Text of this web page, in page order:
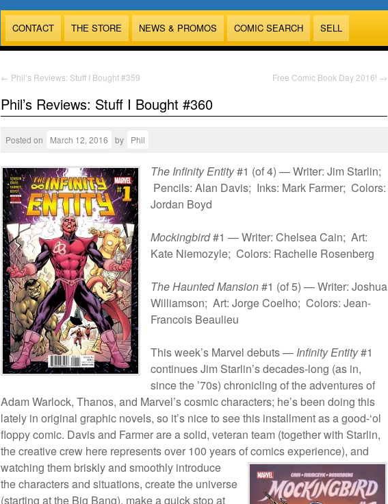
CONTACT THE STORE NEWS & PROMOS COMIC SEARCH SELL
← Phil’s Reviews: Stuff I Bought #359 Free Comic Book Day 2016! →
Phil’s Reviews: Stuff I Bought #360
Posted on March 12, 2016 by Phil
The Infinity Entity#1 (of 4) — Writer: Jim Starlin;
Pencils: Alan Davis; Inks: Mark Farmer; Colors:
Jordan Boyd
Mockingbird#1 — Writer: Chelsea Cain; Art:
Kate Niemozyle; Colors: Rachelle Rosenberg
The Haunted Mansion#1 (of 5) — Writer: Joshua
Williamson; Art: Jorge Coelho; Colors: Jean-
Francois Beaulieu
This week’s Marvel debuts — Infinity Entity#1
continues Jim Starlin’s decades-long (as in,
since the ’70s) chronicling of the adventures of
Adam Warlock, Thanos, and Marvel’s cosmic characters; he’s been doing this
lately in original graphic novels, so it’s nice to see this installment as a good-‘ol
floppy comic. Davis and Farmer are a solid, veteran team (together with Starlin,
the creative crew here represents over 100 years of comics experience), and
watching them briskly and smoothly introduce
the characters and situations, create the universe
(starting at the Big Bang), make a quick stop at